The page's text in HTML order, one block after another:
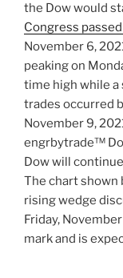
the Dow would
Congress
November 6,
peaking on
time high while
trades occurred
November 9,
engrbytrade™
Dow will
The chart shown
rising wedge
Friday,
mark and is